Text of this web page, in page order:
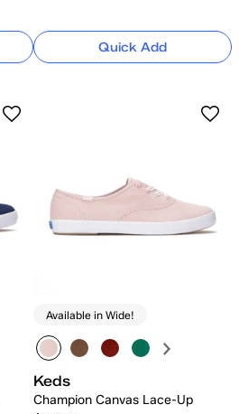
Quick Add
Available in Wide!
Keds
Champion Canvas Lace-Up